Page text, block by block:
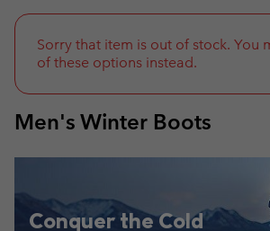
NAV
TO
SEARCH
Sorry that item is out of stock. You
of these options instead.
Men's Winter Boots
Conquer the Cold